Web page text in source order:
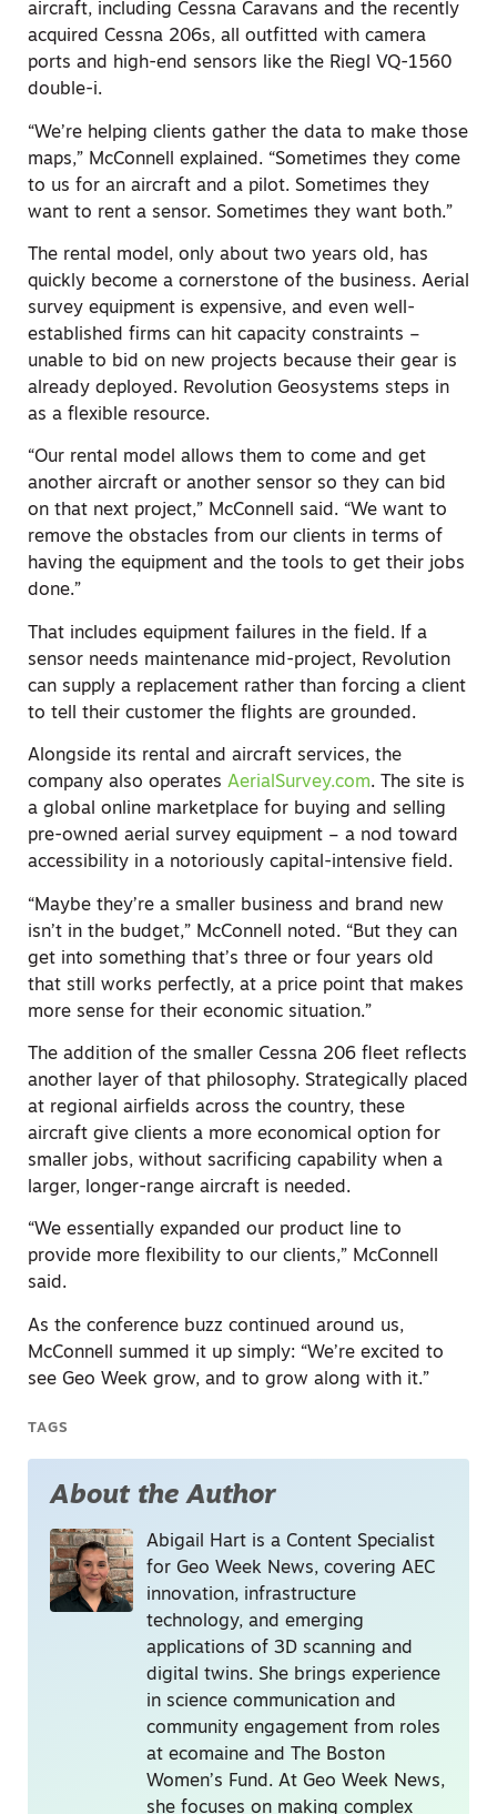
aircraft, including Cessna Caravans and the recently
acquired Cessna 206s, all outfitted with camera
ports and high-end sensors like the Riegl VQ-1560
double-i.
“We’re helping clients gather the data to make those
maps,” McConnell explained. “Sometimes they come
to us for an aircraft and a pilot. Sometimes they
want to rent a sensor. Sometimes they want both.”
The rental model, only about two years old, has
quickly become a cornerstone of the business. Aerial
survey equipment is expensive, and even well-
established firms can hit capacity constraints –
unable to bid on new projects because their gear is
already deployed. Revolution Geosystems steps in
as a flexible resource.
“Our rental model allows them to come and get
another aircraft or another sensor so they can bid
on that next project,” McConnell said. “We want to
remove the obstacles from our clients in terms of
having the equipment and the tools to get their jobs
done.”
That includes equipment failures in the field. If a
sensor needs maintenance mid-project, Revolution
can supply a replacement rather than forcing a client
to tell their customer the flights are grounded.
Alongside its rental and aircraft services, the
company also operates AerialSurvey.com. The site is
a global online marketplace for buying and selling
pre-owned aerial survey equipment – a nod toward
accessibility in a notoriously capital-intensive field.
“Maybe they’re a smaller business and brand new
isn’t in the budget,” McConnell noted. “But they can
get into something that’s three or four years old
that still works perfectly, at a price point that makes
more sense for their economic situation.”
The addition of the smaller Cessna 206 fleet reflects
another layer of that philosophy. Strategically placed
at regional airfields across the country, these
aircraft give clients a more economical option for
smaller jobs, without sacrificing capability when a
larger, longer-range aircraft is needed.
“We essentially expanded our product line to
provide more flexibility to our clients,” McConnell
said.
As the conference buzz continued around us,
McConnell summed it up simply: “We’re excited to
see Geo Week grow, and to grow along with it.”
TAGS
About the Author
Abigail Hart is a Content Specialist
for Geo Week News, covering AEC
innovation, infrastructure
technology, and emerging
applications of 3D scanning and
digital twins. She brings experience
in science communication and
community engagement from roles
at ecomaine and The Boston
Women’s Fund. At Geo Week News,
she focuses on making complex